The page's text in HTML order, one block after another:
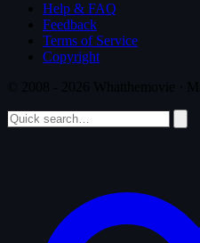
Help & FAQ
Feedback
Terms of Service
Copyright